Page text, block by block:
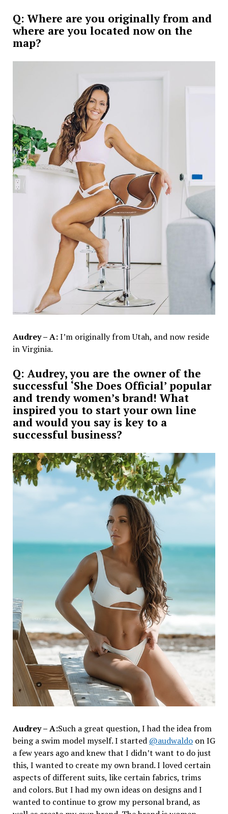
Q: Where are you originally from and
where are you located now on the
map?
Audrey – A:I’m originally from Utah, and now reside
in Virginia.
Q: Audrey, you are the owner of the
successful ‘She Does Official’ popular
and trendy women’s brand! What
inspired you to start your own line
and would you say is key to a
successful business?
Audrey – A:Such a great question, I had the idea from
being a swim model myself. I started @audwaldoon IG
a few years ago and knew that I didn’t want to do just
this, I wanted to create my own brand. I loved certain
aspects of different suits, like certain fabrics, trims
and colors. But I had my own ideas on designs and I
wanted to continue to grow my personal brand, as